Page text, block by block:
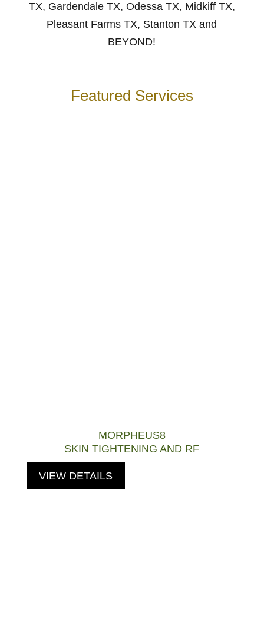
TX, Gardendale TX, Odessa TX, Midkiff TX,
Pleasant Farms TX, Stanton TX and
BEYOND!
Featured Services
MORPHEUS8
SKIN TIGHTENING AND RF
VIEW DETAILS